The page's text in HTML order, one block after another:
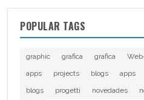
POPULAR TAGS
graphic grafica grafica
apps
projects blogs apps
blogs
progetti novedades